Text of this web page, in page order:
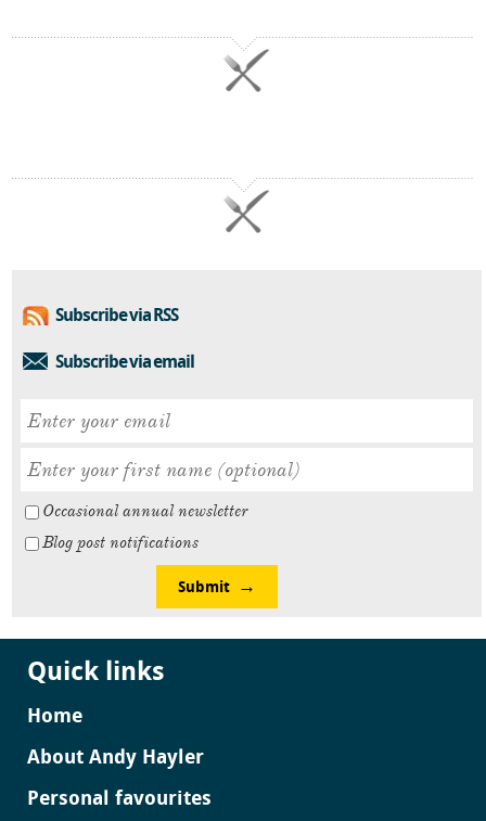
Subscribe via RSS
Subscribe via email
Occasional annual newsletter
Blog post notifications
Submit
Quick links
Home
About Andy Hayler
Personal favourites